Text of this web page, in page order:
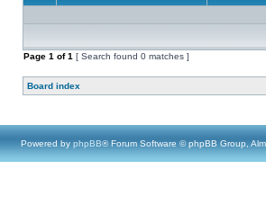
Page 1 of1 [ Search found 0 matches ]
Board index
Powered by phpBB® Forum Software © phpBB Group,